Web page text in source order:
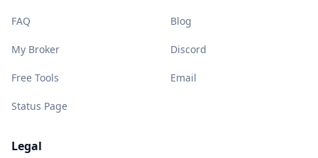
FAQ
My Broker
Free Tools
Status Page
Blog
Discord
Email
Legal